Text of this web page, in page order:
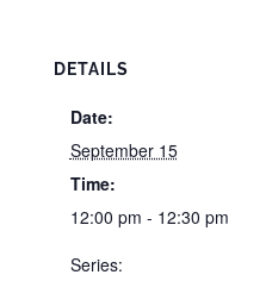
DETAILS
Date:
September 15
Time:
12:00 pm - 12:30 pm
Series: